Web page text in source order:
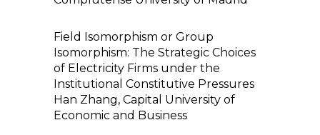
Field Isomorphism or Group
Isomorphism: The Strategic Choices
of Electricity Firms under the
Institutional Constitutive Pressures
Han Zhang, Capital University of
Economic and Business